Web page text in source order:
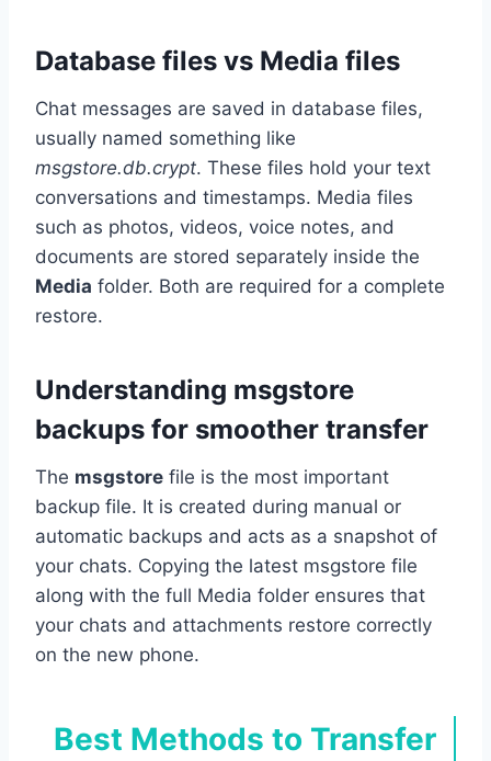
Database files vs Media files
Chat messages are saved in database files,
usually named something like
msgstore.db.crypt. These files hold your text
conversations and timestamps. Media files
such as photos, videos, voice notes, and
documents are stored separately inside the
Media folder. Both are required for a complete
restore.
Understanding msgstore
backups for smoother transfer
The msgstore file is the most important
backup file. It is created during manual or
automatic backups and acts as a snapshot of
your chats. Copying the latest msgstore file
along with the full Media folder ensures that
your chats and attachments restore correctly
on the new phone.
Best Methods to Transfer